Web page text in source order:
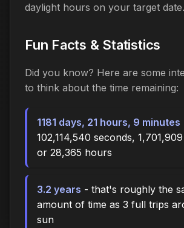
daylight hours on your target date.
Fun Facts & Statistics
Did you know? Here are some
to think about the time remaining:
1181 days, 21 hours, 9 minutes
102,114,540 seconds,
or 28,365 hours
3.2 years - that's roughly the
amount of time as 3 full trips
sun